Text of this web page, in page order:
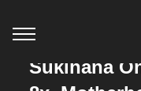
Sukihana